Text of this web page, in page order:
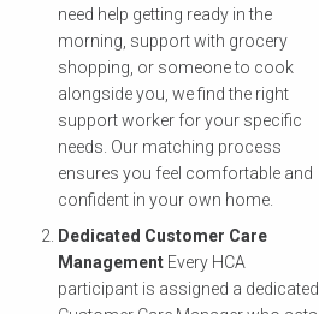
need help getting ready in the
morning, support with grocery
shopping, or someone to cook
alongside you, we find the right
support worker for your specific
needs. Our matching process
ensures you feel comfortable and
confident in your own home.
Dedicated Customer Care
Management Every HCA
participant is assigned a dedicated